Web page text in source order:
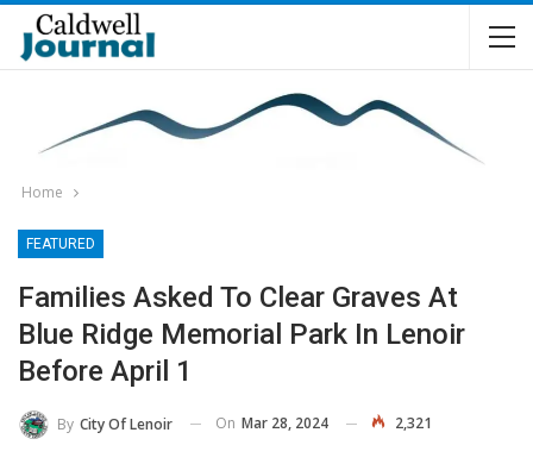
Home
FEATURED
Families Asked To Clear Graves At
Blue Ridge Memorial Park In Lenoir
Before April 1
By City Of Lenoir On Mar 28, 2024 2,321